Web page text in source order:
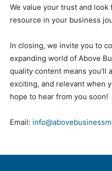
We value your trust and
resource in your business
In closing, we invite you to
expanding world of Above
quality content means you’ll
exciting, and relevant when
hope to hear from you soon!
Email: